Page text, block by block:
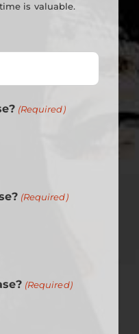
is valuable.
(Required)
(Required)
(Required)